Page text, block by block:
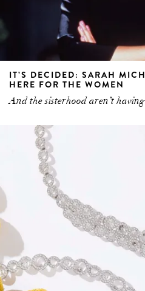
IT’S DECIDED: SARAH
HERE FOR THE WOMEN
And the sisterhood aren’t